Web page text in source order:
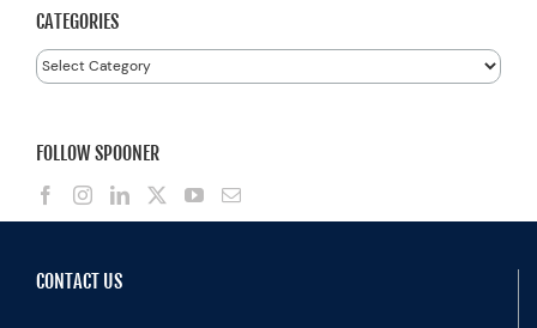
CATEGORIES
Categories
FOLLOW SPOONER
CONTACT US